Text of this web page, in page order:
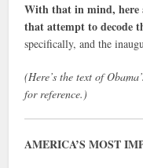
With that in mind, here
that attempt to decode
specifically, and the
(Here’s the text of
for reference.)
AMERICA’S MOST